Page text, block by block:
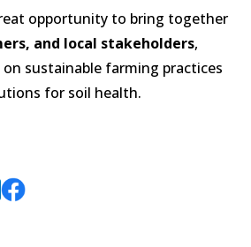
opportunity to bring together
and local stakeholders,
sustainable farming practices
for soil health.